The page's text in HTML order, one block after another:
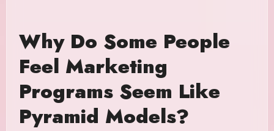
Why Do Some People
Feel Marketing
Programs Seem Like
Pyramid Models?